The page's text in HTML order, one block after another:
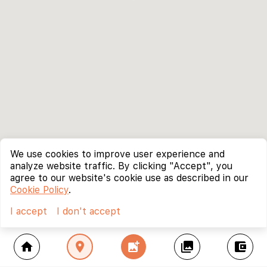
home location_on add_photo_alternate collections account_balance_wallet
We use cookies to improve user experience and
analyze website traffic. By clicking "Accept", you
agree to our website's cookie use as described in our
Cookie Policy.
I accept
I don't accept